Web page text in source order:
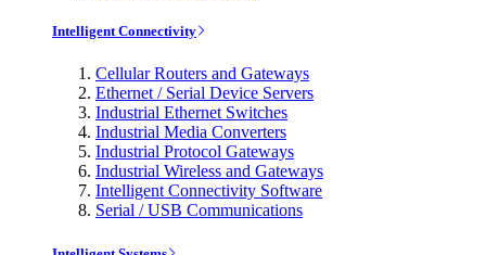
Intelligent Connectivity
Cellular Routers and Gateways
Ethernet / Serial Device Servers
Industrial Ethernet Switches
Industrial Media Converters
Industrial Protocol Gateways
Industrial Wireless and Gateways
Intelligent Connectivity Software
Serial / USB Communications